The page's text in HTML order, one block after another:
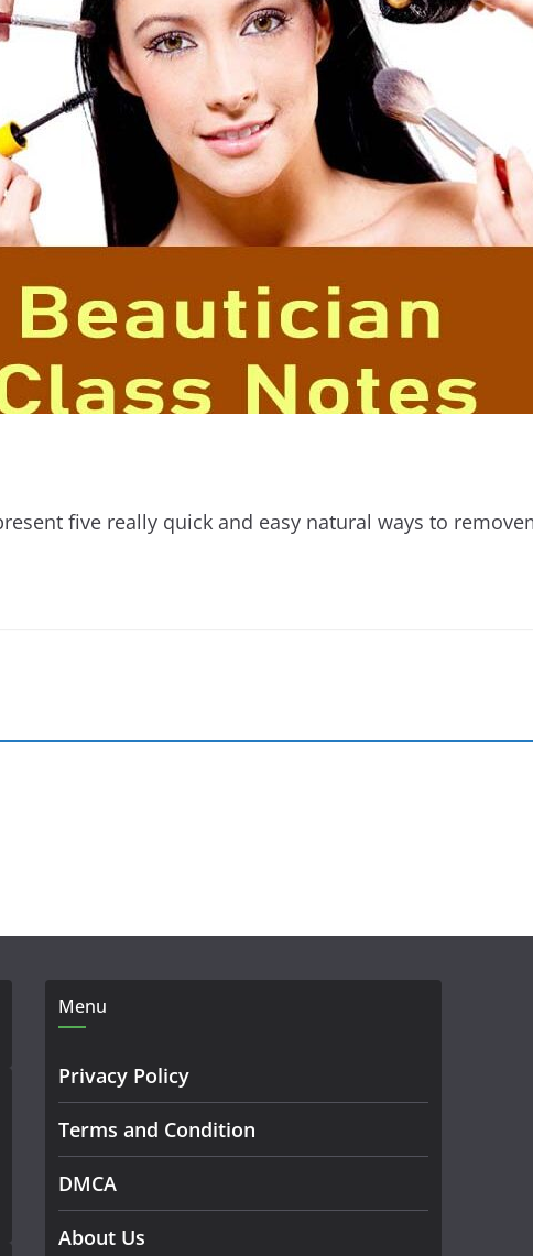
five really quick and easy natural ways to
Menu
Privacy Policy
Terms and Condition
DMCA
About Us